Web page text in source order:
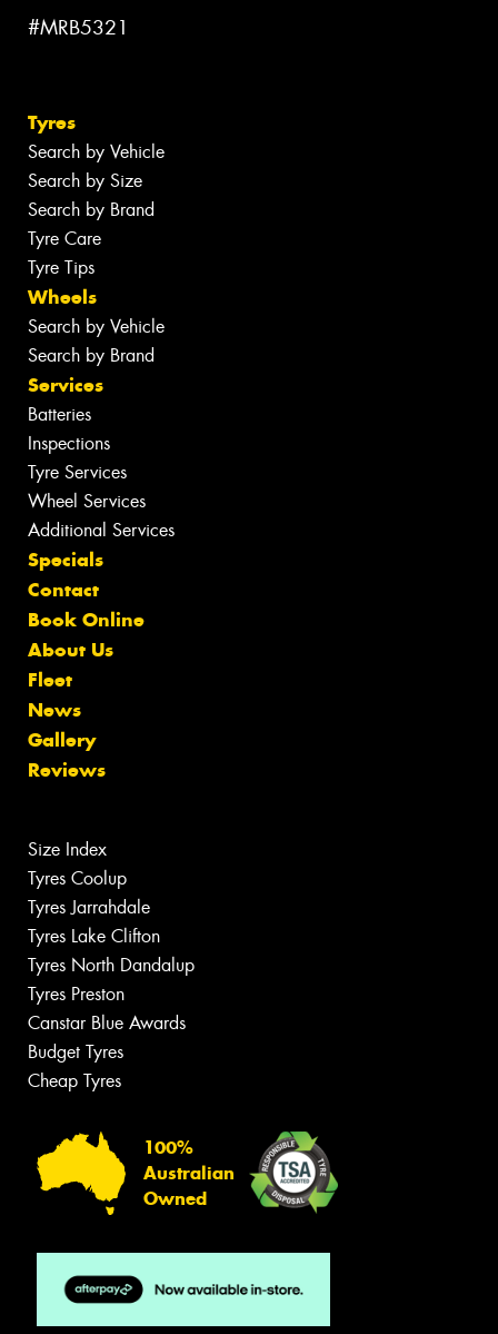
#MRB5321
Tyres
Search by Vehicle
Search by Size
Search by Brand
Tyre Care
Tyre Tips
Wheels
Search by Vehicle
Search by Brand
Services
Batteries
Inspections
Tyre Services
Wheel Services
Additional Services
Specials
Contact
Book Online
About Us
Fleet
News
Gallery
Reviews
Size Index
Tyres Coolup
Tyres Jarrahdale
Tyres Lake Clifton
Tyres North Dandalup
Tyres Preston
Canstar Blue Awards
Budget Tyres
Cheap Tyres
100%
Australian
Owned